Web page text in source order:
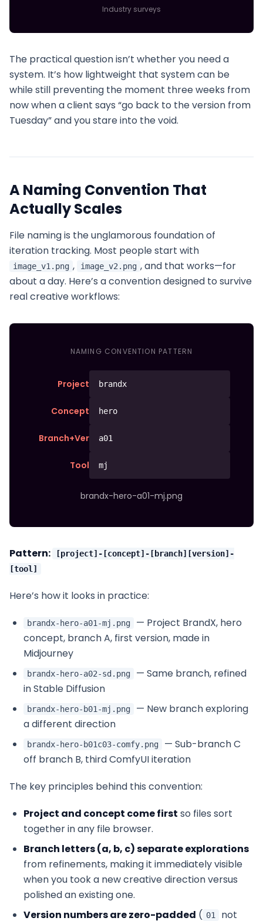
Industry surveys
The practical question isn’t whether you need a
system. It’s how lightweight that system can be
while still preventing the moment three weeks from
now when a client says “go back to the version from
Tuesday” and you stare into the void.
A Naming Convention That
Actually Scales
File naming is the unglamorous foundation of
iteration tracking. Most people start with
image_v1.png , image_v2.png , and that works—for
about a day. Here’s a convention designed to survive
real creative workflows:
NAMING CONVENTION PATTERN
Project brandx
Concept hero
Branch+Ver a01
Tool mj
brandx-hero-a01-mj.png
Pattern:
[project]-[concept]-[branch][version]-
[tool]
Here’s how it looks in practice:
brandx-hero-a01-mj.png
— Project BrandX, hero
concept, branch A, first version, made in
Midjourney
brandx-hero-a02-sd.png
— Same branch, refined
in Stable Diffusion
brandx-hero-b01-mj.png
— New branch exploring
a different direction
brandx-hero-b01c03-comfy.png
— Sub-branch C
off branch B, third ComfyUI iteration
The key principles behind this convention:
Project and concept come first so files sort
together in any file browser.
Branch letters (a, b, c) separate explorations
from refinements, making it immediately visible
when you took a new creative direction versus
polished an existing one.
Version numbers are zero-padded ( 01 not